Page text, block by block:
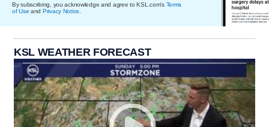
By subscribing, you acknowledge and agree to KSL.com's Terms
of Use and Privacy Notice
KSL WEATHER FORECAST